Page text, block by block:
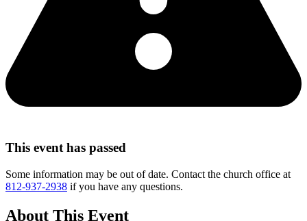
This event has passed
Some information may be out of date. Contact the church office at
812-937-2938 if you have any questions.
About This Event